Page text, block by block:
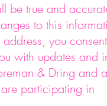
be true and
to this
you
with updates and
& Dring and
participating in